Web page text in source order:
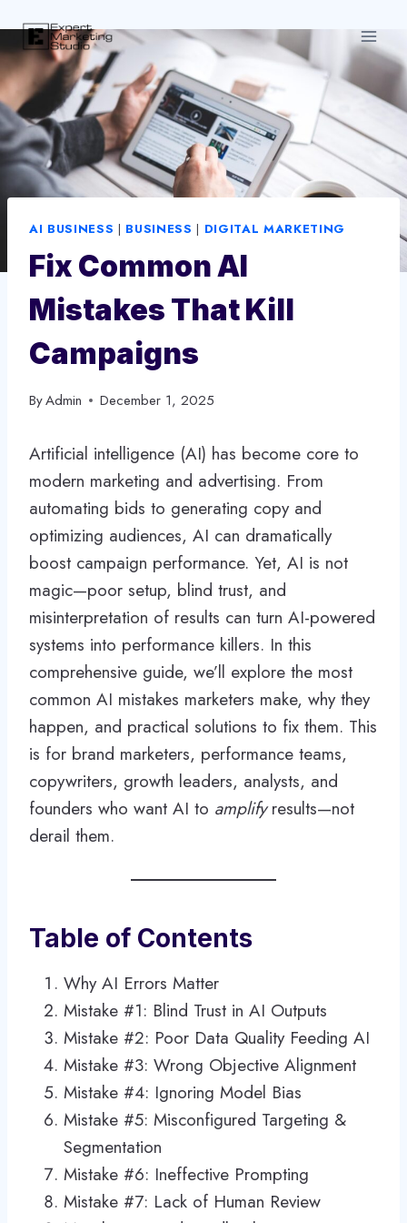
content
AI BUSINESS | BUSINESS | DIGITAL MARKETING
Fix Common AI
Mistakes That Kill
Campaigns
ByAdmin December 1, 2025
Artificial intelligence (AI) has become core to
modern marketing and advertising. From
automating bids to generating copy and
optimizing audiences, AI can dramatically
boost campaign performance. Yet, AI is not
magic—poor setup, blind trust, and
misinterpretation of results can turn AI-powered
systems into performance killers. In this
comprehensive guide, we’ll explore the most
common AI mistakes marketers make, why they
happen, and practical solutions to fix them. This
is for brand marketers, performance teams,
copywriters, growth leaders, analysts, and
founders who want AI to amplifyresults—not
derail them.
Table of Contents
Why AI Errors Matter
Mistake #1: Blind Trust in AI Outputs
Mistake #2: Poor Data Quality Feeding AI
Mistake #3: Wrong Objective Alignment
Mistake #4: Ignoring Model Bias
Mistake #5: Misconfigured Targeting &
Segmentation
Mistake #6: Ineffective Prompting
Mistake #7: Lack of Human Review